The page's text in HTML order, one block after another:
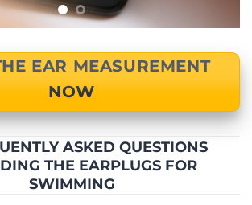
EAR MEASUREMENT
NOW
ASKED QUESTIONS
THE EARPLUGS FOR
SWIMMING